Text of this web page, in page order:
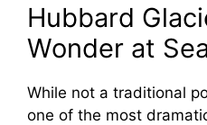
Hubbard
Wonder at
While not a traditional
one of the most